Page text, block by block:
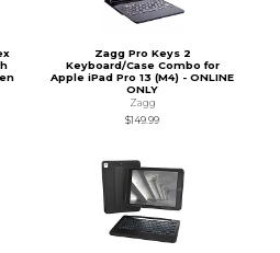
Zagg Pro Keys 2
Keyboard/Case Combo for
Apple iPad Pro 13 (M4) - ONLINE
ONLY
Zagg
$149.99